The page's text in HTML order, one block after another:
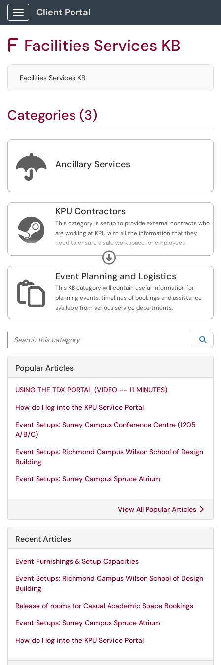
Show Applications Menu
Client Portal
F Facilities Services KB
Facilities Services KB
Categories (3)
 Ancillary Services

KPU Contractors
This category is setup to provide external contracts who
are working at KPU with all the information that they
need to ensure a safe workspace for employees,
students and themselves. Additional information may
include specific procedures, policies or access to
checklists.
Expand

Event Planning and Logistics
This KB category will contain useful information for
planning events, timelines of bookings and assistance
available from various service departments.
Search this category
Popular Articles
USING THE TDX PORTAL (VIDEO -- 11 MINUTES)
How do I log into the KPU Service Portal
Event Setups: Surrey Campus Conference Centre (1205
A/B/C)
Event Setups: Richmond Campus Wilson School of Design
Building
Event Setups: Surrey Campus Spruce Atrium
View All Popular Articles
Recent Articles
Event Furnishings & Setup Capacities
Event Setups: Richmond Campus Wilson School of Design
Building
Release of rooms for Casual Academic Space Bookings
Event Setups: Surrey Campus Spruce Atrium
How do I log into the KPU Service Portal